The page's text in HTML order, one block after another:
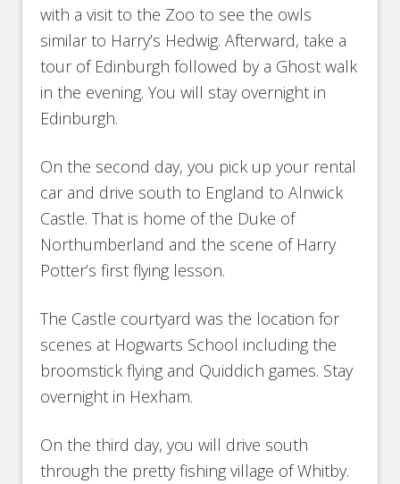
with a visit to the Zoo to see the owls
similar to Harry’s Hedwig. Afterward, take a
tour of Edinburgh followed by a Ghost walk
in the evening. You will stay overnight in
Edinburgh.
On the second day, you pick up your rental
car and drive south to England to Alnwick
Castle. That is home of the Duke of
Northumberland and the scene of Harry
Potter’s first flying lesson.
The Castle courtyard was the location for
scenes at Hogwarts School including the
broomstick flying and Quiddich games. Stay
overnight in Hexham.
On the third day, you will drive south
through the pretty fishing village of Whitby.